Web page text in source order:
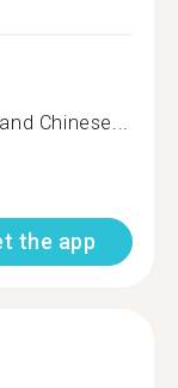
Chinese...
the app